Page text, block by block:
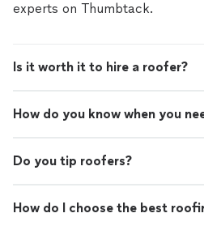
experts on Thumbtack.
Is it worth it to hire a roofer?
How do you know when you
Do you tip roofers?
How do I choose the best